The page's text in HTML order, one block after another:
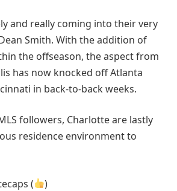
and really coming into their very
Smith. With the addition of
the offseason, the aspect from
has now knocked off Atlanta
in back-to-back weeks.
followers, Charlotte are lastly
residence environment to
( )